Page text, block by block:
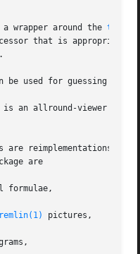
a wrapper around the
that is appropriate
be used for guessing
is an allround-viewer for
are reimplementations of
are
formulae,
pictures,